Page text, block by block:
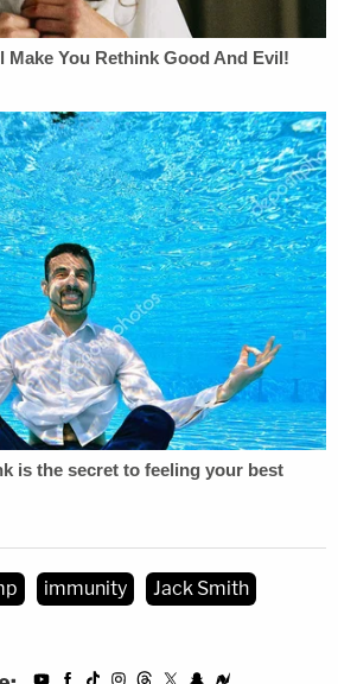
the November election.
his wish is uncertain but U.S.
Chutkan has indicated a
as tight a schedule as possible
Jack Smith has expressed the
that the court would resolve
and if so to what extent
enjoy presidential
prosecution for conduct
acts during his tenure in
defense to the charges in
something the retired military
"harm our national security
as the international
immunity
Jack Smith